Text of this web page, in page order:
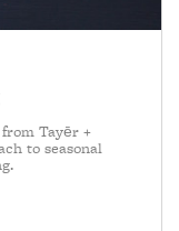
Tayēr +
to seasonal